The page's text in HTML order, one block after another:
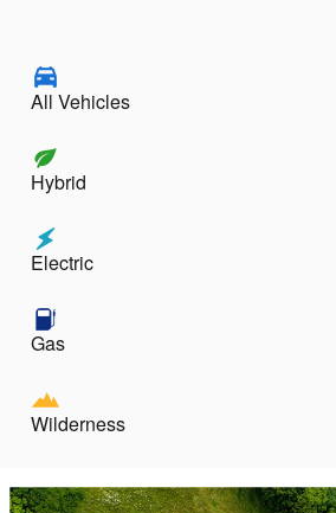
All Vehicles
Hybrid
Electric
Gas
Wilderness